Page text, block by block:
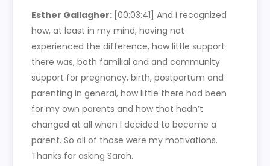
Esther Gallagher: [00:03:41]And I recognized
how, at least in my mind, having not
experienced the difference, how little support
there was, both familial and and community
support for pregnancy, birth, postpartum and
parenting in general, how little there had been
for my own parents and how that hadn’t
changed at all when I decided to become a
parent. So all of those were my motivations.
Thanks for asking Sarah.